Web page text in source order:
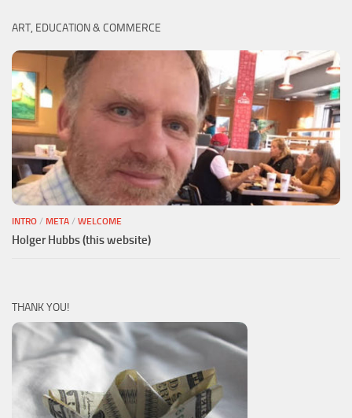
ART, EDUCATION & COMMERCE
INTRO / META / WELCOME
Holger Hubbs (this website)
THANK YOU!